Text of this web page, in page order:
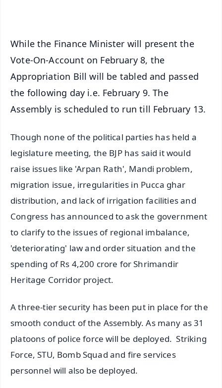
While the Finance Minister will present the
Vote-On-Account on February 8, the
Appropriation Bill will be tabled and passed
the following day i.e. February 9. The
Assembly is scheduled to run till February 13.
Though none of the political parties has held a
legislature meeting, the BJP has said it would
raise issues like 'Arpan Rath', Mandi problem,
migration issue, irregularities in Pucca ghar
distribution, and lack of irrigation facilities and
Congress has announced to ask the government
to clarify to the issues of regional imbalance,
'deteriorating' law and order situation and the
spending of Rs 4,200 crore for Shrimandir
Heritage Corridor project.
A three-tier security has been put in place for the
smooth conduct of the Assembly. As many as 31
platoons of police force will be deployed. Striking
Force, STU, Bomb Squad and fire services
personnel will also be deployed.